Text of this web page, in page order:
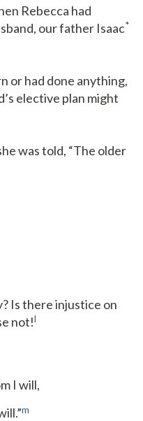
Rebecca had
our father Isaac*
or had done anything,
elective plan might
was told, “The older
Is there injustice on
not!l
I will,
m